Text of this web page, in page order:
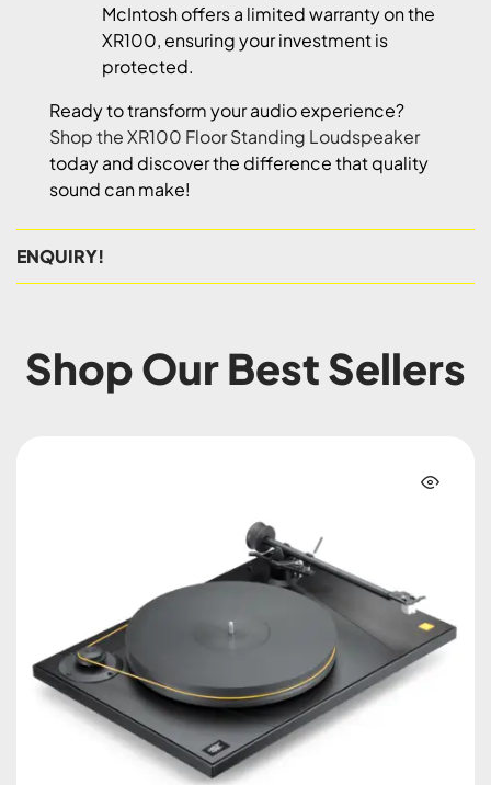
McIntosh offers a limited warranty on the
XR100, ensuring your investment is
protected.
Ready to transform your audio experience?
Shop the XR100 Floor Standing Loudspeaker
today and discover the difference that quality
sound can make!
ENQUIRY!
Shop Our Best Sellers